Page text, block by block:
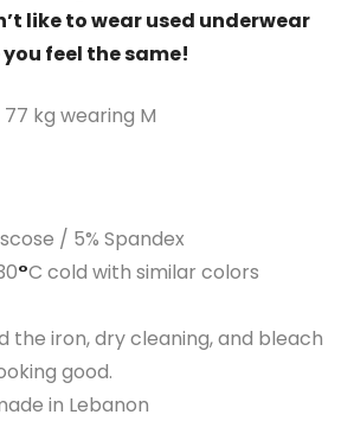
like to wear used underwear
feel the same!
kg wearing M
/ 5% Spandex
°C cold with similar colors
the iron, dry cleaning, and bleach
good.
in Lebanon